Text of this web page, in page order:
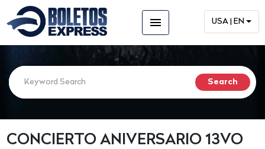
menu USA | EN
CONCIERTO ANIVERSARIO 13VO